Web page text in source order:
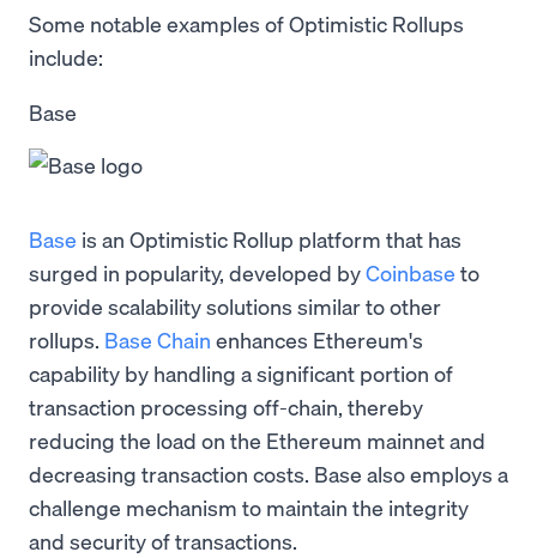
Some notable examples of Optimistic Rollups
include:
Base
Base is an Optimistic Rollup platform that has
surged in popularity, developed byCoinbase to
provide scalability solutions similar to other
rollups. Base Chain enhances Ethereum's
capability by handling a significant portion of
transaction processing off-chain, thereby
reducing the load on the Ethereum mainnet and
decreasing transaction costs. Base also employs a
challenge mechanism to maintain the integrity
and security of transactions.